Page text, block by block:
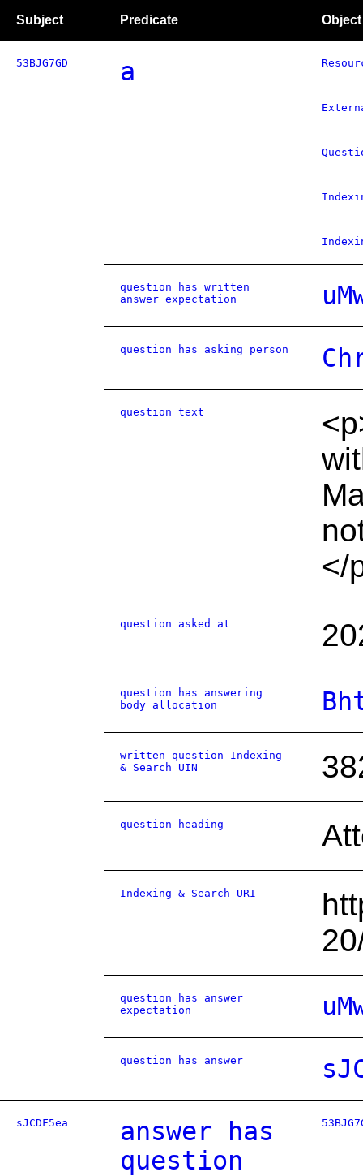
Subject Predicate Object
53BJG7GD a
question has written
answer expectation
question has asking person
question text
</
question asked at
question has answering
body allocation
written question Indexing
& Search UIN
question heading
Indexing & Search URI
question has answer
expectation
question has answer
sJCDF5ea
answer has
question